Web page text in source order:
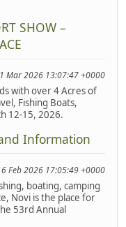
SHOW –
Mar 2026 13:07:47 +0000
with over 4 Acres of
Fishing Boats,
12-15, 2026.
Information
Feb 2026 17:05:49 +0000
boating, camping
Novi is the place for
53rd Annual